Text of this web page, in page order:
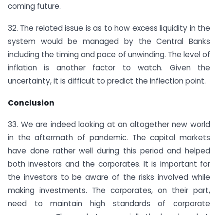
coming future.
32. The related issue is as to how excess liquidity in the
system would be managed by the Central Banks
including the timing and pace of unwinding. The level of
inflation is another factor to watch. Given the
uncertainty, it is difficult to predict the inflection point.
Conclusion
33. We are indeed looking at an altogether new world
in the aftermath of pandemic. The capital markets
have done rather well during this period and helped
both investors and the corporates. It is important for
the investors to be aware of the risks involved while
making investments. The corporates, on their part,
need to maintain high standards of corporate